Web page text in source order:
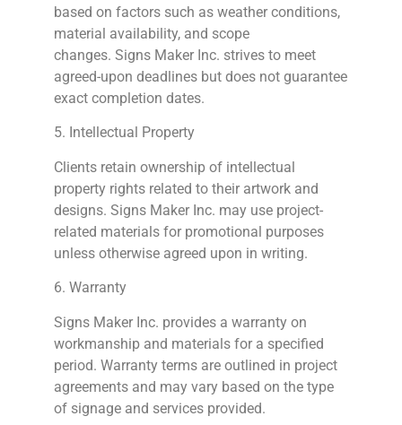
based on factors such as weather conditions,
material availability, and scope
changes. Signs Maker Inc. strives to meet
agreed-upon deadlines but does not guarantee
exact completion dates.
5. Intellectual Property
Clients retain ownership of intellectual
property rights related to their artwork and
designs. Signs Maker Inc. may use project-
related materials for promotional purposes
unless otherwise agreed upon in writing.
6. Warranty
Signs Maker Inc. provides a warranty on
workmanship and materials for a specified
period. Warranty terms are outlined in project
agreements and may vary based on the type
of signage and services provided.